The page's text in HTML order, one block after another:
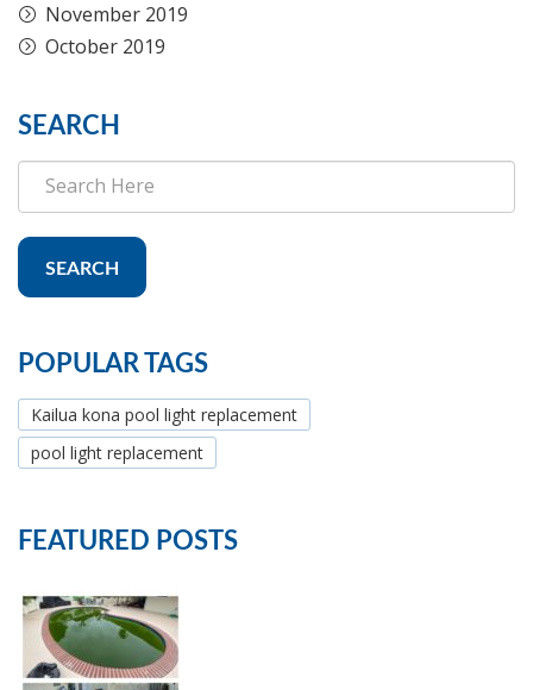
November 2019
October 2019
SEARCH
SEARCH
POPULAR TAGS
Kailua kona pool light replacement
pool light replacement
FEATURED POSTS